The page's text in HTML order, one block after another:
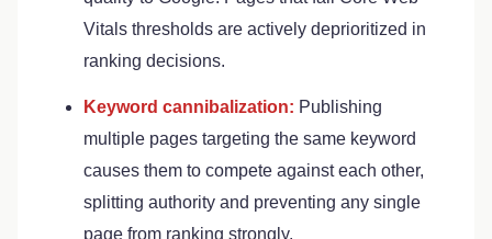
Vitals thresholds are actively deprioritized in
ranking decisions.
Keyword cannibalization: Publishing
multiple pages targeting the same keyword
causes them to compete against each other,
splitting authority and preventing any single
page from ranking strongly.